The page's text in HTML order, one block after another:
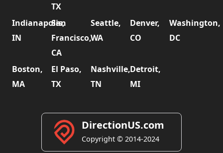
TX
Indianapolis,
IN
San
Francisco,
CA
Seattle,
WA
Denver,
CO
Washington,
DC
Boston,
MA
El Paso,
TX
Nashville,
TN
Detroit,
MI
DirectionUS.com
Copyright © 2014-2024